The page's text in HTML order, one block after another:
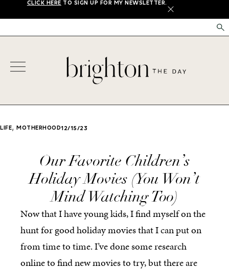
CLICK HERE TO SIGN UP FOR MY NEWSLETTER.
X
LIFE, MOTHERHOOD12/15/23
Our Favorite Children’s
Holiday Movies (You Won’t
Mind Watching Too)
Now that I have young kids, I find myself on the
hunt for good holiday movies that I can put on
from time to time. I’ve done some research
online to find new movies to try, but there are